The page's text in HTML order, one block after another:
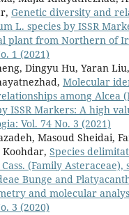
Genetic diversity and
L. species by ISSR
plant from Northern of
1 (2021)
Dingyu Hu, Yaran
Molecular
among Alcea
ISSR Markers: A high
Vol. 74 No. 3 (2021)
Masoud Sheidai,
Koohdar, Species
(Family Asteraceae),
Bunge and
and molecular
3 (2020)